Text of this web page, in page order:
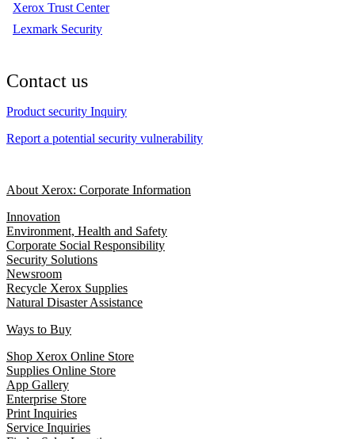
Xerox Trust Center
Lexmark Security
Contact us
Product security Inquiry
Report a potential security vulnerability
About Xerox: Corporate Information
Innovation
Environment, Health and Safety
Corporate Social Responsibility
Security Solutions
Newsroom
Recycle Xerox Supplies
Natural Disaster Assistance
Ways to Buy
Shop Xerox Online Store
Supplies Online Store
App Gallery
Enterprise Store
Print Inquiries
Service Inquiries